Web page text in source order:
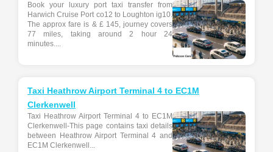
Book your luxury port taxi transfer from
Harwich Cruise Port co12 to Loughton ig10.
The approx fare is & £ 145, journey covers
77 miles, taking around 2 hour 24
minutes....
Taxi Heathrow Airport Terminal 4 to EC1M
Clerkenwell
Taxi Heathrow Airport Terminal 4 to EC1M
Clerkenwell-This page contains taxi details
between Heathrow Airport Terminal 4 and
EC1M Clerkenwell...